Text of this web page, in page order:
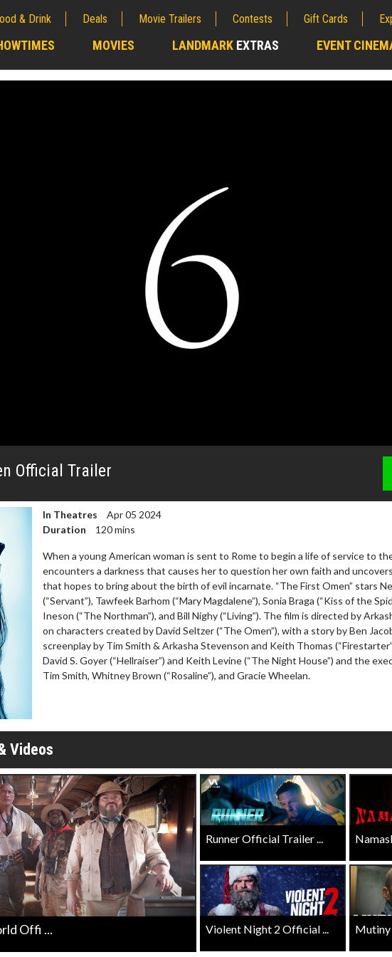
& Drink Deals Movie Trailers Contests Gift Cards
MOVIES LANDMARK EXTRAS EVENT
Official Trailer
In Theatres
Apr 05 2024
Duration
120 mins
When a young American woman is sent to Rome to begin a life of service to
encounters a darkness that causes her to question her own faith and
that hopes to bring about the birth of evil incarnate. “The First Omen” stars
(“Servant”), Tawfeek Barhom (“Mary Magdalene”), Sonia Braga (“Kiss of the
Ineson (“The Northman”), and Bill Nighy (“Living”). The film is directed by
on characters created by David Seltzer (“The Omen”), with a story by Ben
screenplay by Tim Smith & Arkasha Stevenson and Keith Thomas
David S. Goyer (“Hellraiser”) and Keith Levine (“The Night House”) and the
Tim Smith, Whitney Brown (“Rosaline”), and Gracie Wheelan.
Videos
Offi ...
Runner Official Trailer ...
Violent Night 2 Official ... Mutiny
Movie Twosome - Wednesday
Wednesdays are made for Movie
Kid's Day -